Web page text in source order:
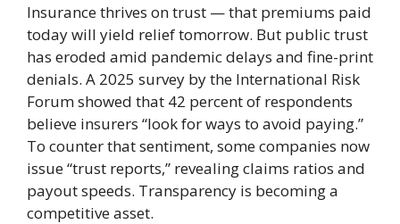
Insurance thrives on trust — that premiums paid
today will yield relief tomorrow. But public trust
has eroded amid pandemic delays and fine-print
denials. A 2025 survey by the International Risk
Forum showed that 42 percent of respondents
believe insurers “look for ways to avoid paying.”
To counter that sentiment, some companies now
issue “trust reports,” revealing claims ratios and
payout speeds. Transparency is becoming a
competitive asset.